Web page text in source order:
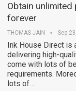
Obtain
forever
THOMAS JAIN Sep
Ink House Direct
delivering high-
come with lots of
requirements.
lots of…